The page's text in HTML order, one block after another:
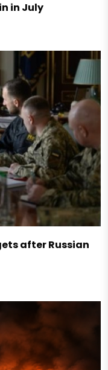
in July
after Russian